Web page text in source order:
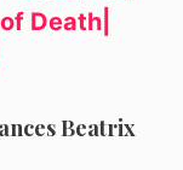
Death|
Beatrix